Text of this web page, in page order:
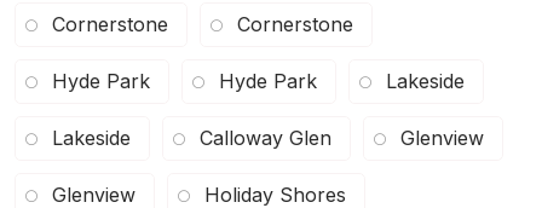
Cornerstone Cornerstone
Hyde Park Hyde Park Lakeside
Lakeside Calloway Glen Glenview
Glenview Holiday Shores